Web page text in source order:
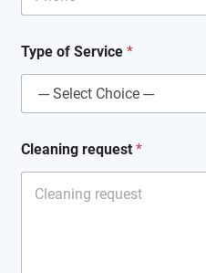
N
a
Type of Service *
Cleaning request *